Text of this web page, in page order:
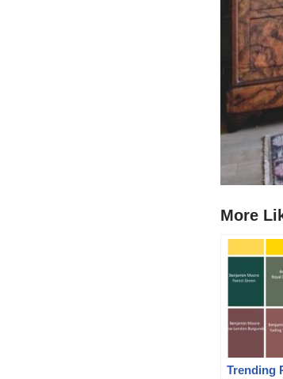
More
Trending